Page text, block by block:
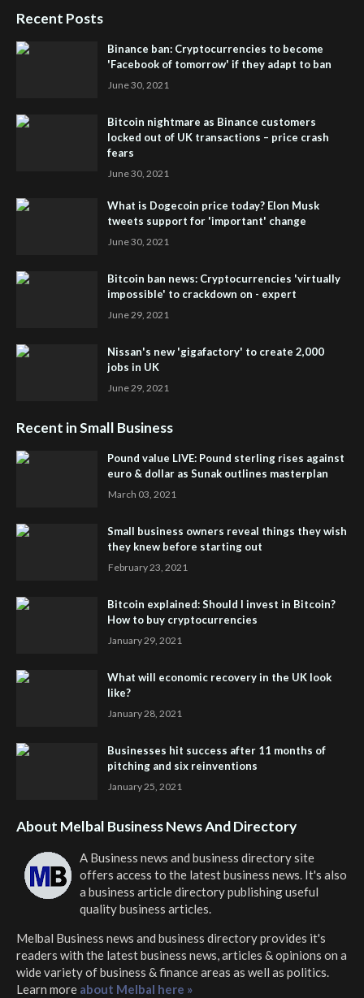
Recent Posts
Binance ban: Cryptocurrencies to become
'Facebook of tomorrow' if they adapt to ban
June 30, 2021
Bitcoin nightmare as Binance customers
locked out of UK transactions – price crash
fears
June 30, 2021
What is Dogecoin price today? Elon Musk
tweets support for 'important' change
June 30, 2021
Bitcoin ban news: Cryptocurrencies 'virtually
impossible' to crackdown on - expert
June 29, 2021
Nissan's new 'gigafactory' to create 2,000
jobs in UK
June 29, 2021
Recent in Small Business
Pound value LIVE: Pound sterling rises against
euro & dollar as Sunak outlines masterplan
March 03, 2021
Small business owners reveal things they wish
they knew before starting out
February 23, 2021
Bitcoin explained: Should I invest in Bitcoin?
How to buy cryptocurrencies
January 29, 2021
What will economic recovery in the UK look
like?
January 28, 2021
Businesses hit success after 11 months of
pitching and six reinventions
January 25, 2021
About Melbal Business News And Directory
A Business news and business directory site
offers access to the latest business news. It's also
a business article directory publishing useful
quality business articles.
Melbal Business news and business directoryprovides it's
readers with the latest business news, articles & opinions on a
wide variety of business & finance areas as well as politics.
Learn more about Melbal here »